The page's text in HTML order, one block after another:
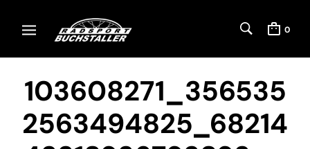
0
103608271_356535
2563494825_68214